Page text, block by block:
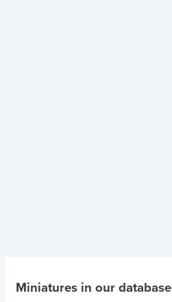
Miniatures in our database